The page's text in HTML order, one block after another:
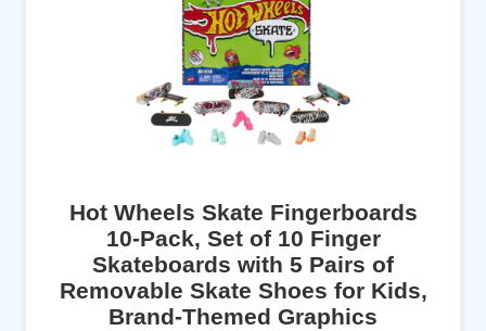
Hot Wheels Skate Fingerboards
10-Pack, Set of 10 Finger
Skateboards with 5 Pairs of
Removable Skate Shoes for Kids,
Brand-Themed Graphics